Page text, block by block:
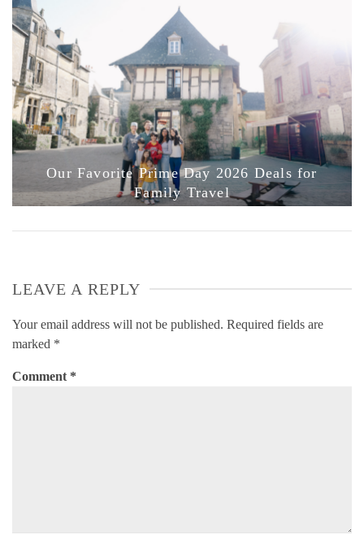
Our Favorite Prime Day 2026 Deals for
Family Travel
LEAVE A REPLY
Your email address will not be published. Required fields are
marked *
Comment *